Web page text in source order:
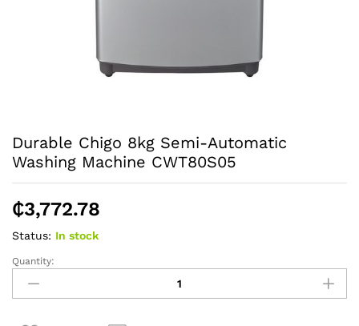
Durable Chigo 8kg Semi-Automatic
Washing Machine CWT80S05
₵3,772.78
Status: In stock
Durable
Chigo
8kg
Quantity: